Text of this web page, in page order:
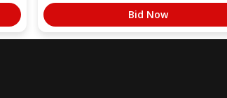
Bid Now